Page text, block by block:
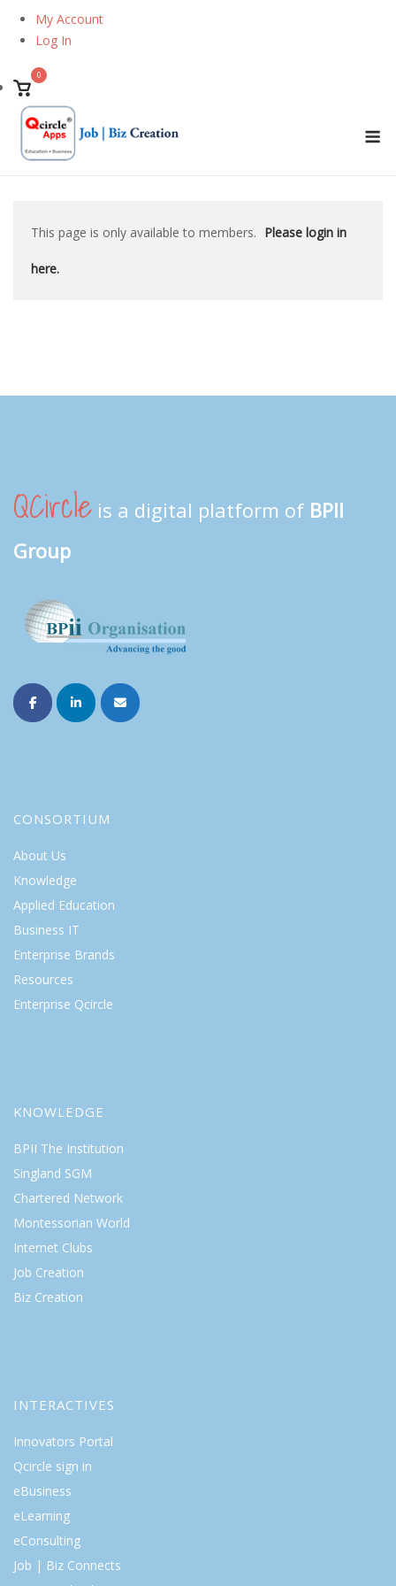
My Account
Log In
View
shopping
cart
0
This page is only available to members. Please login in
here.
QCircle is a digital platform of BPII
Group
CONSORTIUM
About Us
Knowledge
Applied Education
Business IT
Enterprise Brands
Resources
Enterprise Qcircle
KNOWLEDGE
BPII The Institution
Singland SGM
Chartered Network
Montessorian World
Internet Clubs
Job Creation
Biz Creation
INTERACTIVES
Innovators Portal
Qcircle sign in
eBusiness
eLearning
eConsulting
Job | Biz Connects